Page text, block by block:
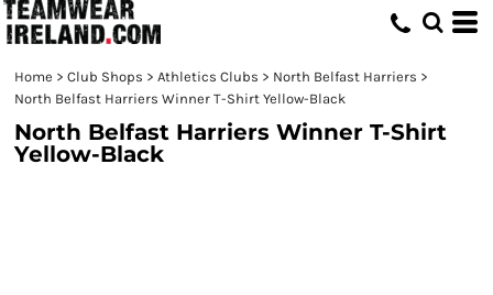
Home > Club Shops > Athletics Clubs > North Belfast Harriers >
North Belfast Harriers Winner T-Shirt Yellow-Black
North Belfast Harriers Winner T-Shirt
Yellow-Black